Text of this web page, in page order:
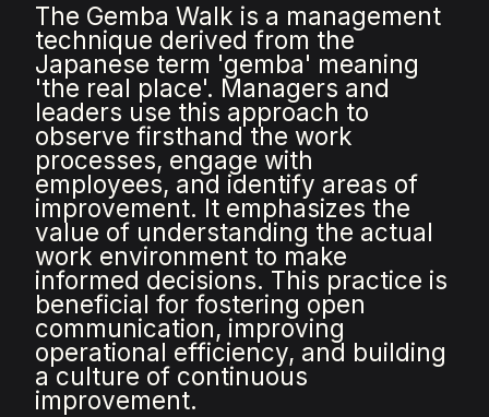
The Gemba Walk is a management
technique derived from the
Japanese term 'gemba' meaning
'the real place'. Managers and
leaders use this approach to
observe firsthand the work
processes, engage with
employees, and identify areas of
improvement. It emphasizes the
value of understanding the actual
work environment to make
informed decisions. This practice is
beneficial for fostering open
communication, improving
operational efficiency, and building
a culture of continuous
improvement.